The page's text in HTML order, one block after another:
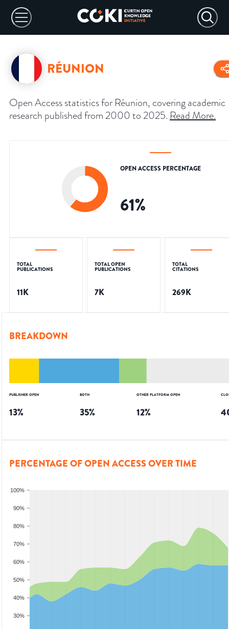
RÉUNION
Open Access statistics for Réunion, covering academic
research published from 2000 to 2025. Read More.
OPEN ACCESS PERCENTAGE
61%
TOTAL
PUBLICATIONS
11K
TOTAL OPEN
PUBLICATIONS
7K
TOTAL
CITATIONS
269K
BREAKDOWN
PUBLISHER OPEN
13%
BOTH
35%
OTHER PLATFORM OPEN
12%
PERCENTAGE OF OPEN ACCESS OVER TIME
30%
40%
50%
60%
70%
80%
90%
100%